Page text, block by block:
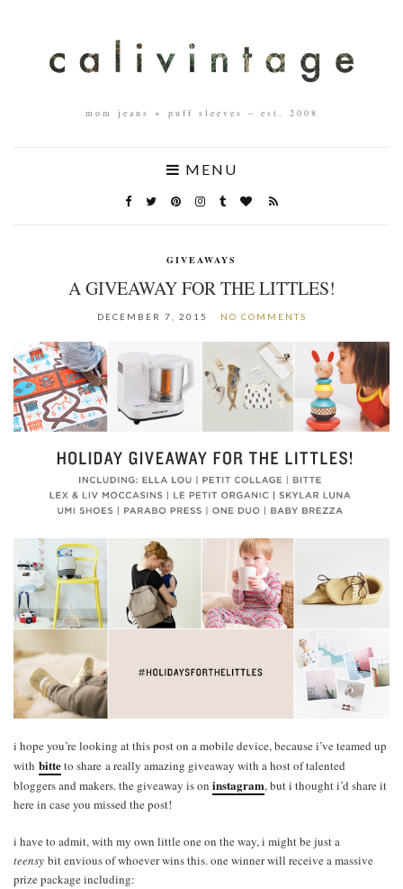
mom jeans + puff sleeves – est. 2008
MENU
GIVEAWAYS
A GIVEAWAY FOR THE LITTLES!
DECEMBER 7, 2015 NO COMMENTS
i hope you’re looking at this post on a mobile device, because i’ve teamed up
with bitteto share a really amazing giveaway with a host of talented
bloggers and makers. the giveaway is on instagram, but i thought i’d share it
here in case you missed the post!
i have to admit, with my own little one on the way, i might be just a
teensy bit envious of whoever wins this. one winner will receive a massive
prize package including: